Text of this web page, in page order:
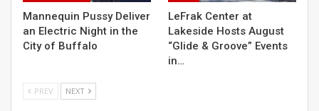
Mannequin Pussy Deliver
an Electric Night in the
City of Buffalo
LeFrak Center at
Lakeside Hosts August
“Glide & Groove” Events
in…
PREV NEXT